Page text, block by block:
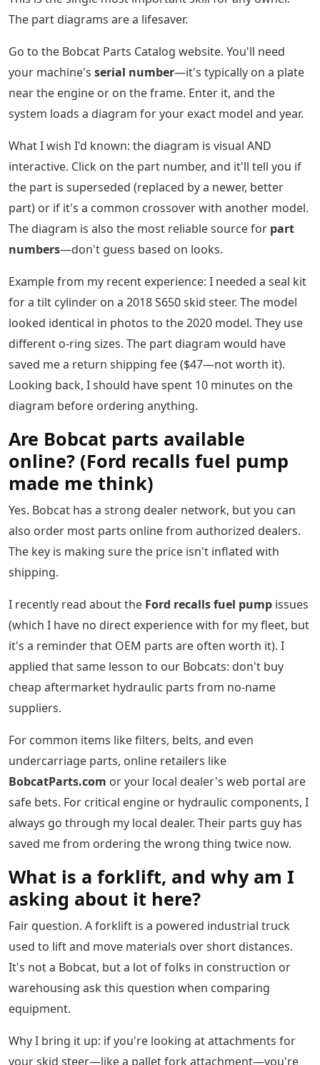
The part diagrams are a lifesaver.
Go to the Bobcat Parts Catalog website. You'll need
your machine's serial number—it's typically on a plate
near the engine or on the frame. Enter it, and the
system loads a diagram for your exact model and year.
What I wish I'd known: the diagram is visual AND
interactive. Click on the part number, and it'll tell you if
the part is superseded (replaced by a newer, better
part) or if it's a common crossover with another model.
The diagram is also the most reliable source for part
numbers—don't guess based on looks.
Example from my recent experience: I needed a seal kit
for a tilt cylinder on a 2018 S650 skid steer. The model
looked identical in photos to the 2020 model. They use
different o-ring sizes. The part diagram would have
saved me a return shipping fee ($47—not worth it).
Looking back, I should have spent 10 minutes on the
diagram before ordering anything.
Are Bobcat parts available
online? (Ford recalls fuel pump
made me think)
Yes. Bobcat has a strong dealer network, but you can
also order most parts online from authorized dealers.
The key is making sure the price isn't inflated with
shipping.
I recently read about the Ford recalls fuel pump issues
(which I have no direct experience with for my fleet, but
it's a reminder that OEM parts are often worth it). I
applied that same lesson to our Bobcats: don't buy
cheap aftermarket hydraulic parts from no-name
suppliers.
For common items like filters, belts, and even
undercarriage parts, online retailers like
BobcatParts.com or your local dealer's web portal are
safe bets. For critical engine or hydraulic components, I
always go through my local dealer. Their parts guy has
saved me from ordering the wrong thing twice now.
What is a forklift, and why am I
asking about it here?
Fair question. A forklift is a powered industrial truck
used to lift and move materials over short distances.
It's not a Bobcat, but a lot of folks in construction or
warehousing ask this question when comparing
equipment.
Why I bring it up: if you're looking at attachments for
your skid steer—like a pallet fork attachment—you're